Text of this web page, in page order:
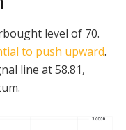
level of 70.
to push upward.
line at 58.81,